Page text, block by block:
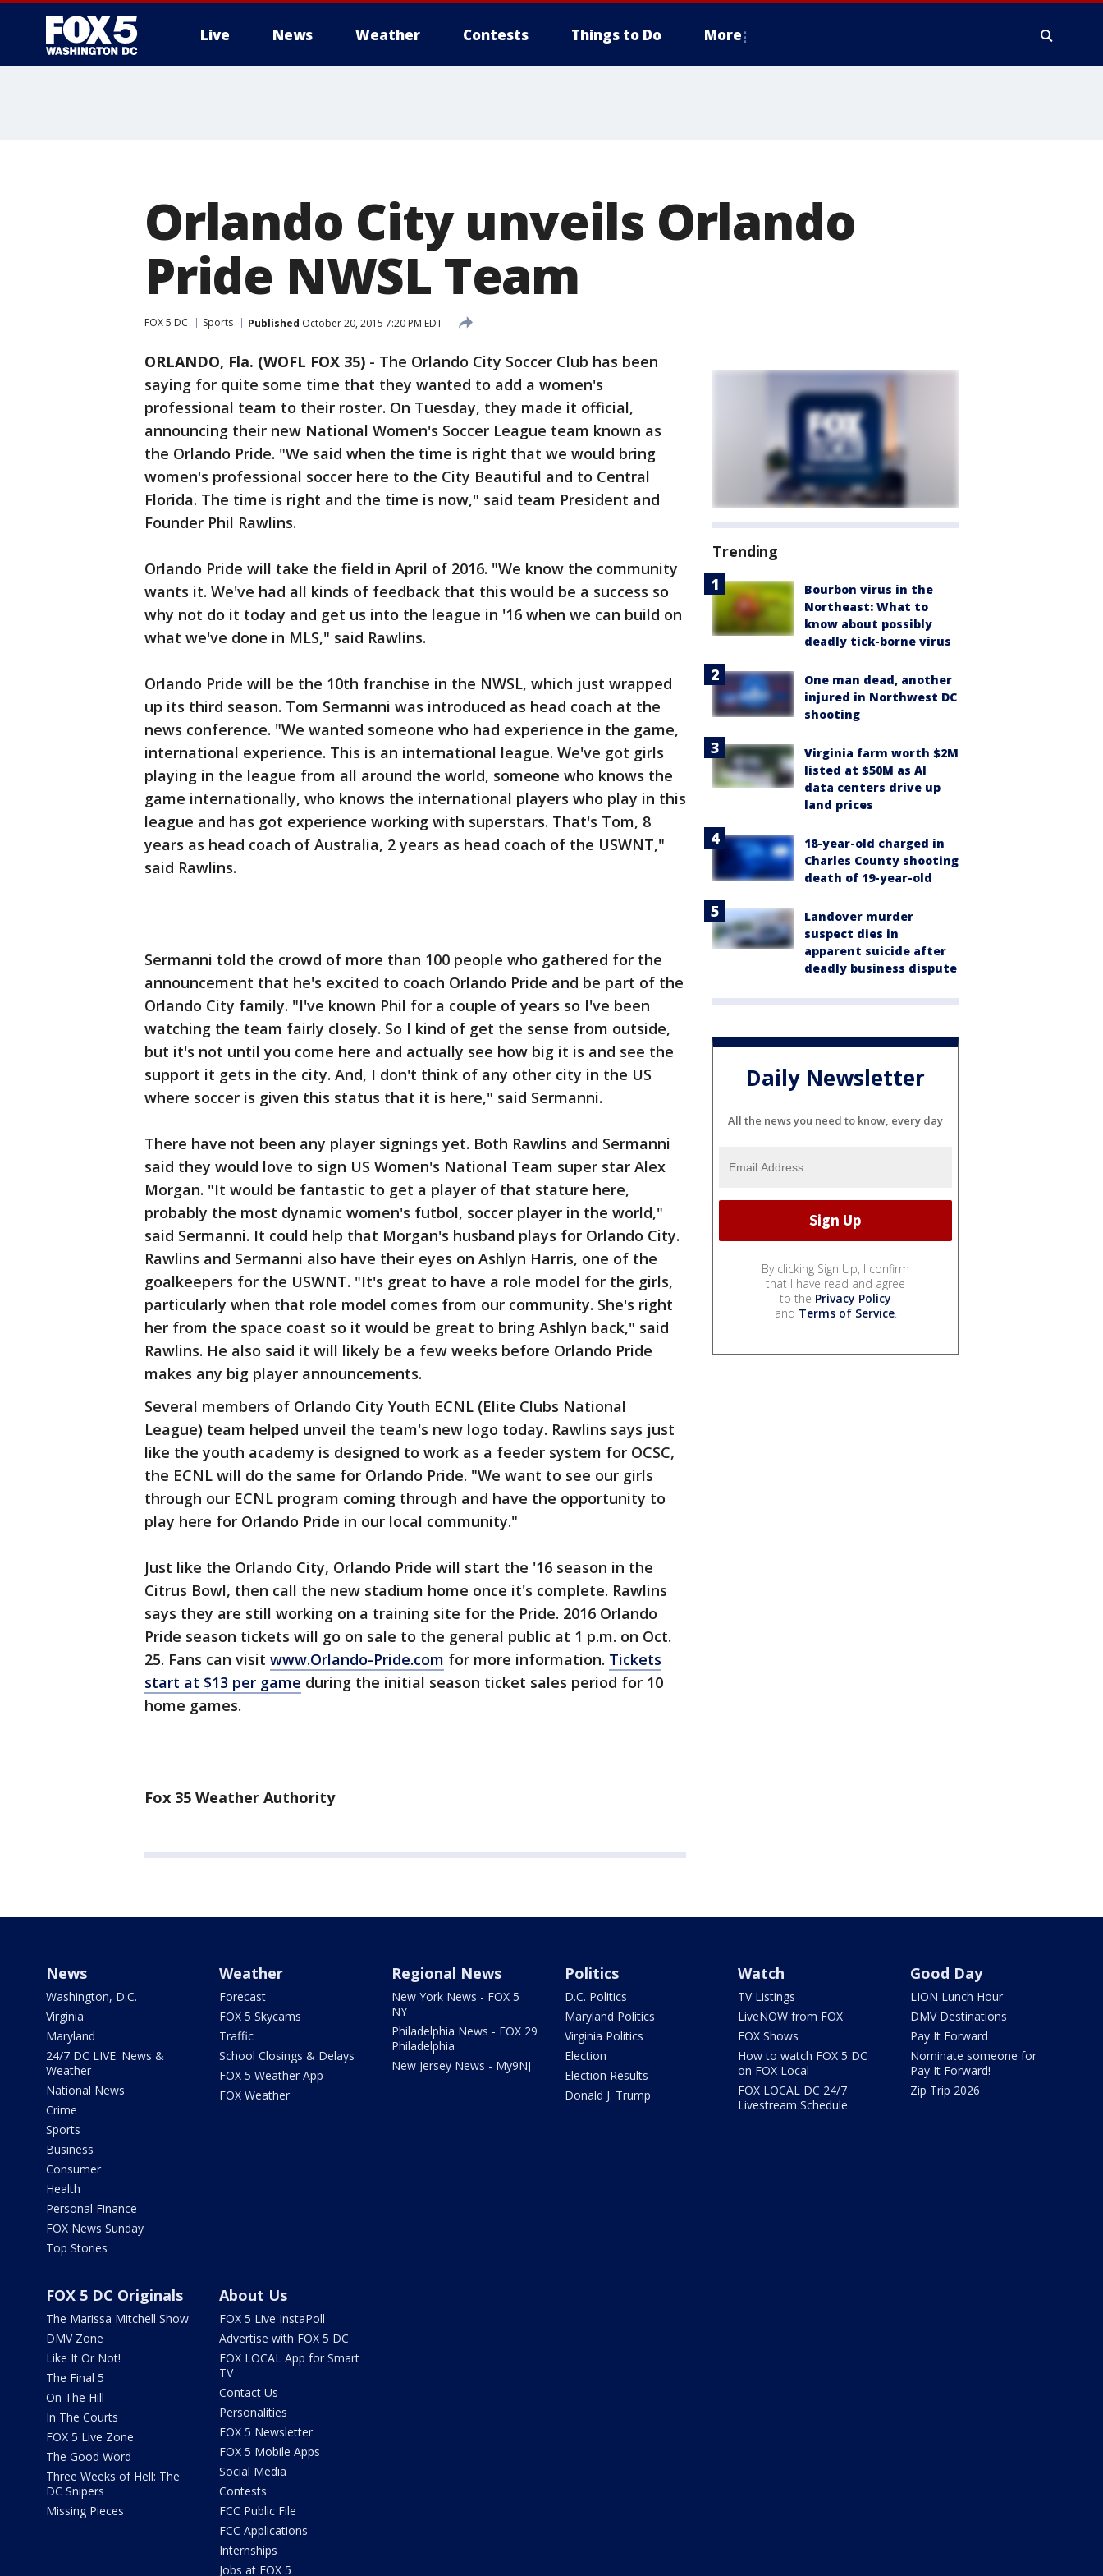
Live News Weather Contests Things to Do More
Orlando City unveils Orlando
Pride NWSL Team
FOX 5 DC Sports Published October 20, 2015 7:20 PM EDT
ORLANDO, Fla. (WOFL FOX 35) - The Orlando City Soccer Club has been
saying for quite some time that they wanted to add a women's
professional team to their roster. On Tuesday, they made it official,
announcing their new National Women's Soccer League team known as
the Orlando Pride. "We said when the time is right that we would bring
women's professional soccer here to the City Beautiful and to Central
Florida. The time is right and the time is now," said team President and
Founder Phil Rawlins.
Orlando Pride will take the field in April of 2016. "We know the community
wants it. We've had all kinds of feedback that this would be a success so
why not do it today and get us into the league in '16 when we can build on
what we've done in MLS," said Rawlins.
Orlando Pride will be the 10th franchise in the NWSL, which just wrapped
up its third season. Tom Sermanni was introduced as head coach at the
news conference. "We wanted someone who had experience in the game,
international experience. This is an international league. We've got girls
playing in the league from all around the world, someone who knows the
game internationally, who knows the international players who play in this
league and has got experience working with superstars. That's Tom, 8
years as head coach of Australia, 2 years as head coach of the USWNT,"
said Rawlins.
Sermanni told the crowd of more than 100 people who gathered for the
announcement that he's excited to coach Orlando Pride and be part of the
Orlando City family. "I've known Phil for a couple of years so I've been
watching the team fairly closely. So I kind of get the sense from outside,
but it's not until you come here and actually see how big it is and see the
support it gets in the city. And, I don't think of any other city in the US
where soccer is given this status that it is here," said Sermanni.
There have not been any player signings yet. Both Rawlins and Sermanni
said they would love to sign US Women's National Team super star Alex
Morgan. "It would be fantastic to get a player of that stature here,
probably the most dynamic women's futbol, soccer player in the world,"
said Sermanni. It could help that Morgan's husband plays for Orlando City.
Rawlins and Sermanni also have their eyes on Ashlyn Harris, one of the
goalkeepers for the USWNT. "It's great to have a role model for the girls,
particularly when that role model comes from our community. She's right
her from the space coast so it would be great to bring Ashlyn back," said
Rawlins. He also said it will likely be a few weeks before Orlando Pride
makes any big player announcements.
Several members of Orlando City Youth ECNL (Elite Clubs National
League) team helped unveil the team's new logo today. Rawlins says just
like the youth academy is designed to work as a feeder system for OCSC,
the ECNL will do the same for Orlando Pride. "We want to see our girls
through our ECNL program coming through and have the opportunity to
play here for Orlando Pride in our local community."
Just like the Orlando City, Orlando Pride will start the '16 season in the
Citrus Bowl, then call the new stadium home once it's complete. Rawlins
says they are still working on a training site for the Pride. 2016 Orlando
Pride season tickets will go on sale to the general public at 1 p.m. on Oct.
25. Fans can visit www.Orlando-Pride.com for more information. Tickets
start at $13 per game during the initial season ticket sales period for 10
home games.
Fox 35 Weather Authority
Trending
Bourbon virus in the
Northeast: What to
know about possibly
deadly tick-borne virus
One man dead, another
injured in Northwest DC
shooting
Virginia farm worth $2M
listed at $50M as AI
data centers drive up
land prices
18-year-old charged in
Charles County shooting
death of 19-year-old
Landover murder
suspect dies in
apparent suicide after
deadly business dispute
Daily Newsletter
All the news you need to know, every day
By clicking Sign Up, I confirm
that I have read and agree
to the Privacy Policy
and Terms of Service.
News
Washington, D.C.
Virginia
Maryland
24/7 DC LIVE: News &
Weather
National News
Crime
Sports
Business
Consumer
Health
Personal Finance
FOX News Sunday
Top Stories
Weather
Forecast
FOX 5 Skycams
Traffic
School Closings & Delays
FOX 5 Weather App
FOX Weather
Regional News
New York News - FOX 5
NY
Philadelphia News - FOX 29
Philadelphia
New Jersey News - My9NJ
Politics
D.C. Politics
Maryland Politics
Virginia Politics
Election
Election Results
Donald J. Trump
Watch
TV Listings
LiveNOW from FOX
FOX Shows
How to watch FOX 5 DC
on FOX Local
FOX LOCAL DC 24/7
Livestream Schedule
Good Day
LION Lunch Hour
DMV Destinations
Pay It Forward
Nominate someone for
Pay It Forward!
Zip Trip 2026
FOX 5 DC Originals
The Marissa Mitchell Show
DMV Zone
Like It Or Not!
The Final 5
On The Hill
In The Courts
FOX 5 Live Zone
The Good Word
Three Weeks of Hell: The
DC Snipers
Missing Pieces
About Us
FOX 5 Live InstaPoll
Advertise with FOX 5 DC
FOX LOCAL App for Smart
TV
Contact Us
Personalities
FOX 5 Newsletter
FOX 5 Mobile Apps
Social Media
Contests
FCC Public File
FCC Applications
Internships
Jobs at FOX 5